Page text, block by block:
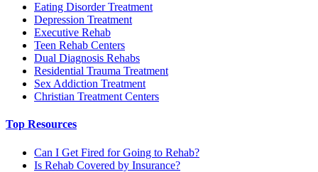
Eating Disorder Treatment
Depression Treatment
Executive Rehab
Teen Rehab Centers
Dual Diagnosis Rehabs
Residential Trauma Treatment
Sex Addiction Treatment
Christian Treatment Centers
Top Resources
Can I Get Fired for Going to Rehab?
Is Rehab Covered by Insurance?